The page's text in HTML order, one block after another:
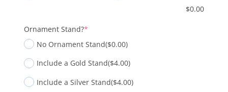
$0.00
Ornament Stand?*(required)
No Ornament Stand($0.00)
Include a Gold Stand($4.00)
Include a Silver Stand($4.00)